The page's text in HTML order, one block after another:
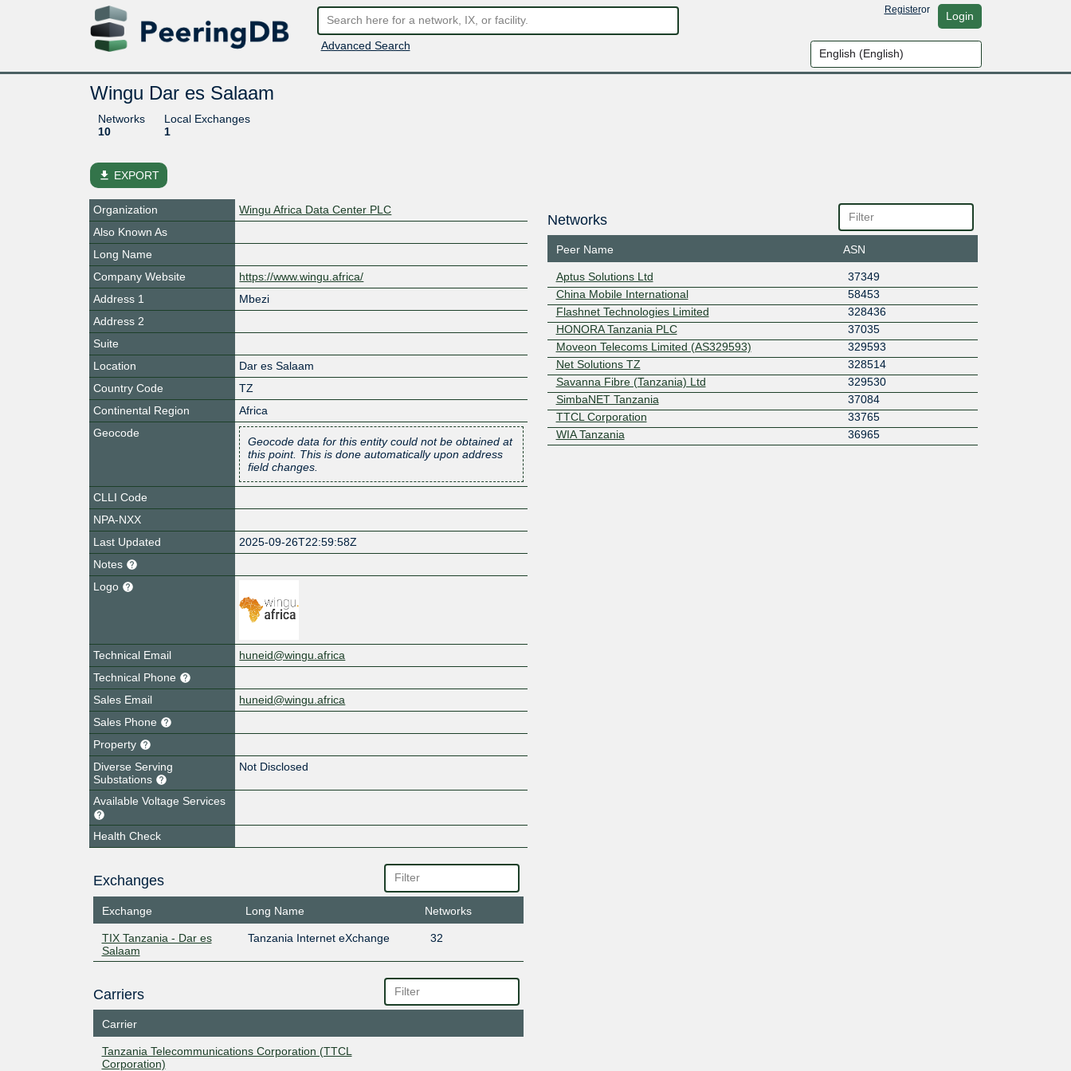
Advanced Search
Registeror Login
Wingu Dar es Salaam
Networks
10
Local Exchanges
1
file_download EXPORT
Organization
Wingu Africa Data Center PLC
Also Known As
Long Name
Company Website
https://www.wingu.africa/
Address 1
Mbezi
Address 2
Suite
Location
Dar es Salaam
Country Code
TZ
Continental Region
Africa
Geocode
Geocode data for this entity could not be obtained at
this point. This is done automatically upon address
field changes.
CLLI Code
NPA-NXX
Last Updated
2025-09-26T22:59:58Z
Notes
Logo
Technical Email
huneid@wingu.africa
Technical Phone
Sales Email
huneid@wingu.africa
Sales Phone
Property
Diverse Serving
Substations
Not Disclosed
Available Voltage Services
Health Check
Exchanges
Exchange Long Name Networks
TIX Tanzania - Dar es
Salaam
Tanzania Internet eXchange 32
Carriers
Carrier
Tanzania Telecommunications Corporation (TTCL
Corporation)
Networks
Peer Name ASN
Aptus Solutions Ltd
37349
China Mobile International
58453
Flashnet Technologies Limited
328436
HONORA Tanzania PLC
37035
Moveon Telecoms Limited (AS329593)
329593
Net Solutions TZ
328514
Savanna Fibre (Tanzania) Ltd
329530
SimbaNET Tanzania
37084
TTCL Corporation
33765
WIA Tanzania
36965